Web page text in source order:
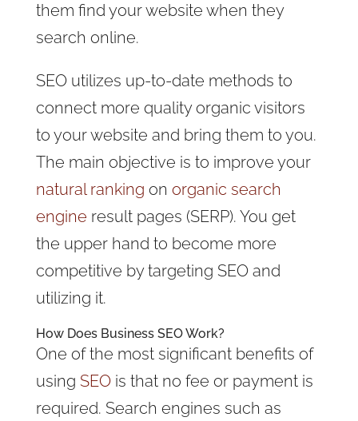
them find your website when they
search online.
SEO utilizes up-to-date methods to
connect more quality organic visitors
to your website and bring them to you.
The main objective is to improve your
natural ranking on organic search
engine result pages (SERP). You get
the upper hand to become more
competitive by targeting SEO and
utilizing it.
How Does Business SEO Work?
One of the most significant benefits of
using SEOis that no fee or payment is
required. Search engines such as